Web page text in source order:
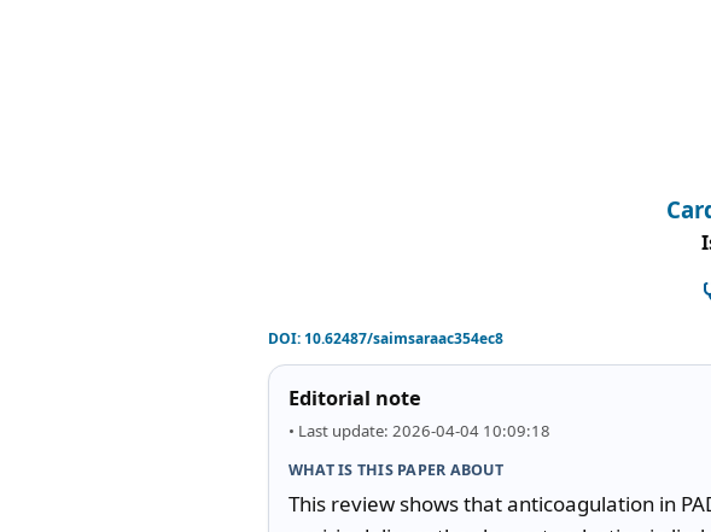
DOI:10.62487/saimsaraac354ec8
Editorial note
• Last update: 2026-04-04 10:09:18
WHAT IS THIS PAPER ABOUT
This review shows that anticoagulation in